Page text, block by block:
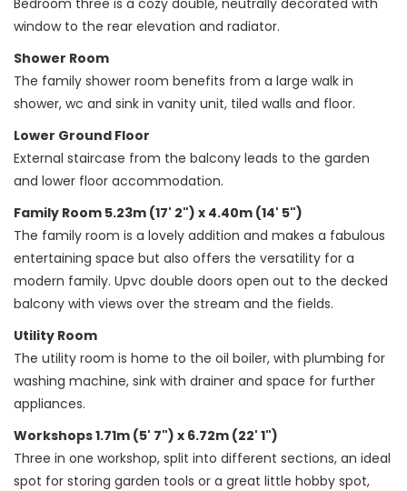
window to the rear elevation and radiator.
Shower Room
The family shower room benefits from a large walk in
shower, wc and sink in vanity unit, tiled walls and floor.
Lower Ground Floor
External staircase from the balcony leads to the garden
and lower floor accommodation.
Family Room 5.23m (17' 2") x 4.40m (14' 5")
The family room is a lovely addition and makes a fabulous
entertaining space but also offers the versatility for a
modern family. Upvc double doors open out to the decked
balcony with views over the stream and the fields.
Utility Room
The utility room is home to the oil boiler, with plumbing for
washing machine, sink with drainer and space for further
appliances.
Workshops 1.71m (5' 7") x 6.72m (22' 1")
Three in one workshop, split into different sections, an ideal
spot for storing garden tools or a great little hobby spot,